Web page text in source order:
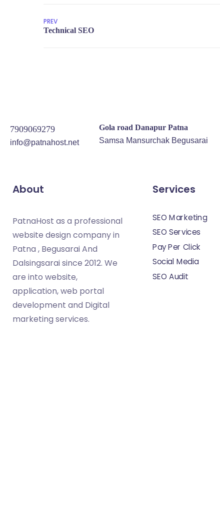
PREV
7909069279
info@patnahost.net
Gola road Danapur Patna
Samsa Mansurchak Begusarai
About
PatnaHost as a professional
website design company in
Patna , Begusarai And
Dalsingsarai since 2012. We
are into website,
application, web portal
development and Digital
marketing services.
Services
SEO Marketing
SEO Services
Pay Per Click
Social Media
SEO Audit